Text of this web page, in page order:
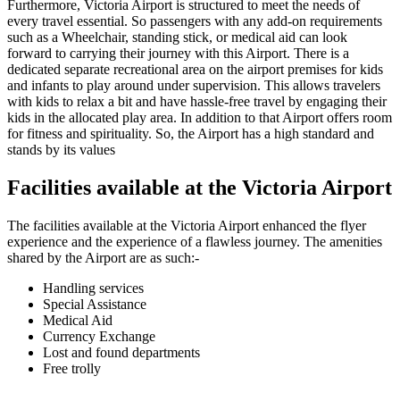
Furthermore, VictoriaAirport is structured to meet the needs of
every travel essential. So passengers with any add-on requirements
such as a Wheelchair, standing stick, or medical aid can look
forward to carrying their journey with this Airport. There is a
dedicated separate recreational area on the airport premises for kids
and infants to play around under supervision. This allows travelers
with kids to relax a bit and have hassle-free travel by engaging their
kids in the allocated play area. In addition to that Airport offers room
for fitness and spirituality. So, the Airport has a high standard and
stands by its values
Facilities available at the VictoriaAirport
The facilities available at the Victoria Airport enhanced the flyer
experience and the experience of a flawless journey. The amenities
shared by the Airport are as such:-
Handling services
Special Assistance
Medical Aid
Currency Exchange
Lost and found departments
Free trolly